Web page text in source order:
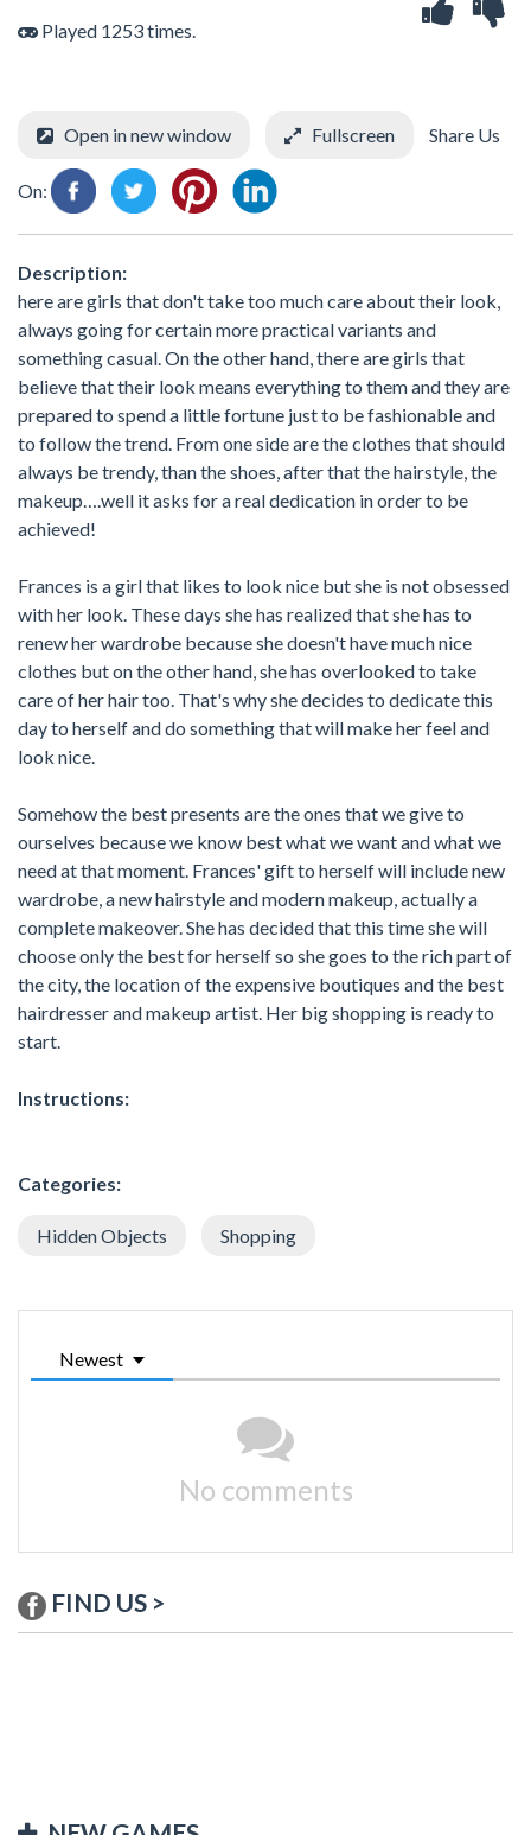
Played 1253 times.
Open in new window Fullscreen Share Us
On:
Description:
here are girls that don't take too much care about their look,
always going for certain more practical variants and
something casual. On the other hand, there are girls that
believe that their look means everything to them and they are
prepared to spend a little fortune just to be fashionable and
to follow the trend. From one side are the clothes that should
always be trendy, than the shoes, after that the hairstyle, the
makeup….well it asks for a real dedication in order to be
achieved!
Frances is a girl that likes to look nice but she is not obsessed
with her look. These days she has realized that she has to
renew her wardrobe because she doesn't have much nice
clothes but on the other hand, she has overlooked to take
care of her hair too. That's why she decides to dedicate this
day to herself and do something that will make her feel and
look nice.
Somehow the best presents are the ones that we give to
ourselves because we know best what we want and what we
need at that moment. Frances' gift to herself will include new
wardrobe, a new hairstyle and modern makeup, actually a
complete makeover. She has decided that this time she will
choose only the best for herself so she goes to the rich part of
the city, the location of the expensive boutiques and the best
hairdresser and makeup artist. Her big shopping is ready to
start.
Instructions:
Categories:
Hidden Objects Shopping
Newest
No comments
FIND US >